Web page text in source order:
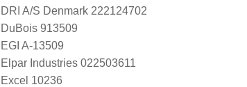
DRI A/S Denmark 222124702
DuBois 913509
EGI A-13509
Elpar Industries 022503611
Excel 10236